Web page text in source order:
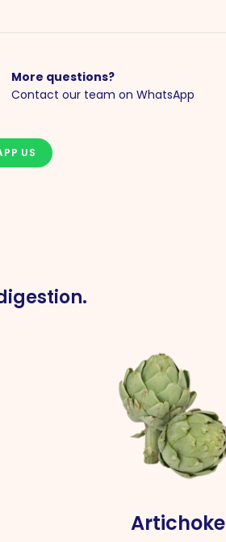
More questions?
Contact our team on WhatsApp
US
Artichoke